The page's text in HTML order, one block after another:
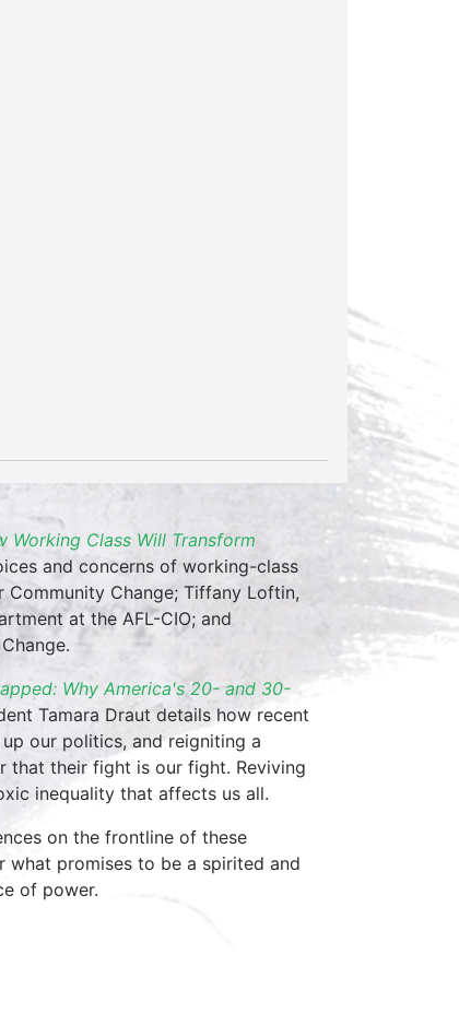
Working Class Will Transform
and concerns of working-class
Community Change; Tiffany Loftin,
at the AFL-CIO; and
Why America's 20- and 30-
Tamara Draut details how recent
our politics, and reigniting a
that their fight is our fight. Reviving
inequality that affects us all.
on the frontline of these
what promises to be a spirited and
of power.